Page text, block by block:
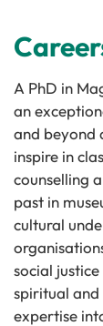
A PhD in
an
and beyond
inspire in
counselling
past in
cultural
social
spiritual and
expertise